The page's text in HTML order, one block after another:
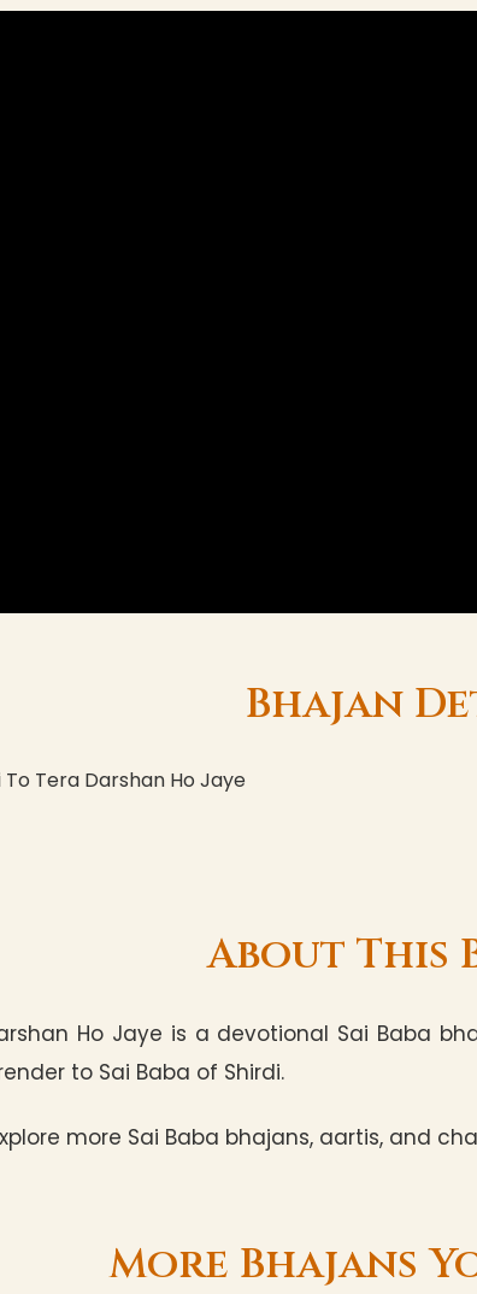
Bhajan
To Tera Darshan Ho Jaye
About This
Ho Jaye is a devotional Sai Baba
to Sai Baba of Shirdi.
more Sai Baba bhajans, aartis, and
More Bhajans